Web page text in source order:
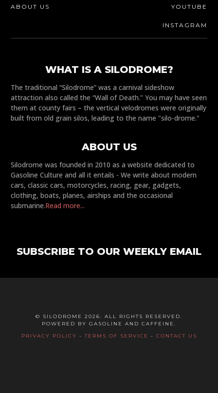
ABOUT US YOUTUBE
INSTAGRAM
WHAT IS A SILODROME?
The traditional “Silodrome” was a carnival sideshow
attraction also called the “Wall of Death." You may have seen
them at county fairs – the vertical velodromes were originally
built from old grain silos, leading to the name "silo-drome."
ABOUT US
Silodrome was founded in 2010 as a website dedicated to
Gasoline Culture and all it entails - We write about modern
cars, classic cars, motorcycles, racing, gear, gadgets,
clothing, boats, planes, airships and the occasional
submarine.Read more...
SUBSCRIBE TO OUR WEEKLY EMAIL
© SILODROME 2026. ALL RIGHTS RESERVED.
POWERED BY GASOLINE AND CAFFEINE.
PRIVACY POLICY -TERMS OF SERVICE - CONTACT US